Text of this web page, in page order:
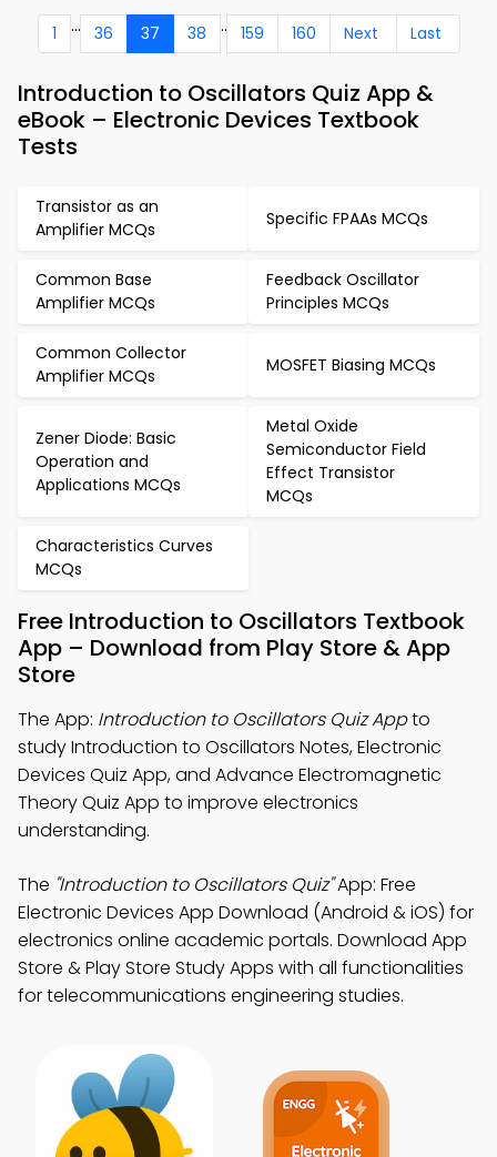
1 ... 36 37 38 .. 159 160 Next Last
Introduction to Oscillators Quiz App &
eBook – Electronic Devices Textbook
Tests
Transistor as an
Amplifier MCQs
Specific FPAAs MCQs
Common Base
Amplifier MCQs
Feedback Oscillator
Principles MCQs
Common Collector
Amplifier MCQs
MOSFET Biasing MCQs
Zener Diode: Basic
Operation and
Applications MCQs
Metal Oxide
Semiconductor Field
Effect Transistor
MCQs
Characteristics Curves
MCQs
Free Introduction to Oscillators Textbook
App – Download from Play Store & App
Store
The App: Introduction to Oscillators Quiz Appto
study Introduction to Oscillators Notes, Electronic
Devices Quiz App, and Advance Electromagnetic
Theory Quiz App to improve electronics
understanding.
The "Introduction to Oscillators Quiz"App: Free
Electronic Devices App Download (Android & iOS) for
electronics online academic portals. Download App
Store & Play Store Study Apps with all functionalities
for telecommunications engineering studies.